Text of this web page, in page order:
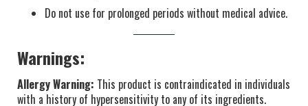
Do not use for prolonged periods without medical advice.
Warnings:
Allergy Warning: This product is contraindicated in individuals
with a history of hypersensitivity to any of its ingredients.